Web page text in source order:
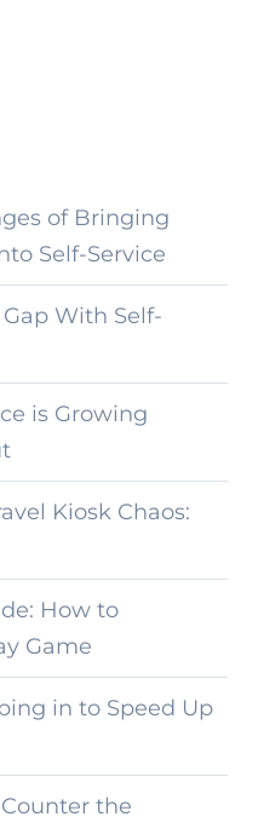
of Bringing
Self-Service
With Self-
is Growing
Kiosk Chaos:
How to
Game
in to Speed Up
the